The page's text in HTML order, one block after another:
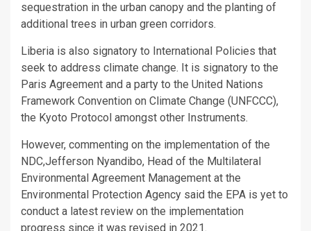
sequestration in the urban canopy and the planting of
additional trees in urban green corridors.
Liberia is also signatory to International Policies that
seek to address climate change. It is signatory to the
Paris Agreement and a party to the United Nations
Framework Convention on Climate Change (UNFCCC),
the Kyoto Protocol amongst other Instruments.
However, commenting on the implementation of the
NDC,Jefferson Nyandibo, Head of the Multilateral
Environmental Agreement Management at the
Environmental Protection Agency said the EPA is yet to
conduct a latest review on the implementation
progress since it was revised in 2021.